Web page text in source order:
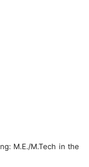
M.E./M.Tech in the